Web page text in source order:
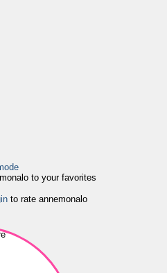
to your favorites
to rate annemonalo